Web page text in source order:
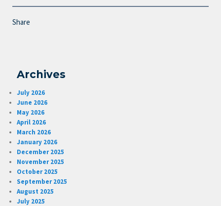
Share
Archives
July 2026
June 2026
May 2026
April 2026
March 2026
January 2026
December 2025
November 2025
October 2025
September 2025
August 2025
July 2025